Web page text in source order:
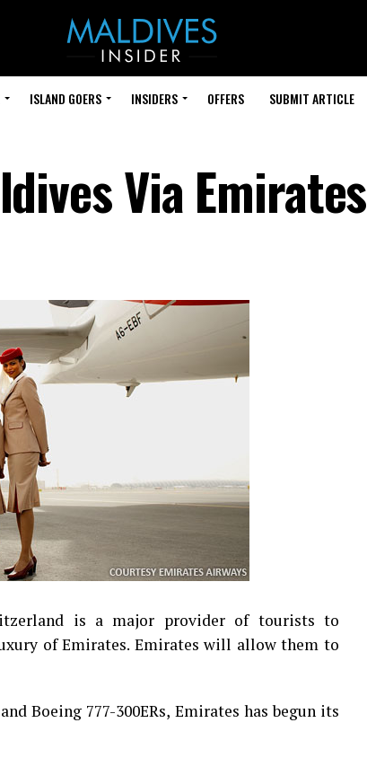
ISLAND GOERS INSIDERS OFFERS SUBMIT ARTICLE
Via Emirates
is a major provider of tourists to
of Emirates. Emirates will allow them to
Boeing 777-300ERs, Emirates has begun its